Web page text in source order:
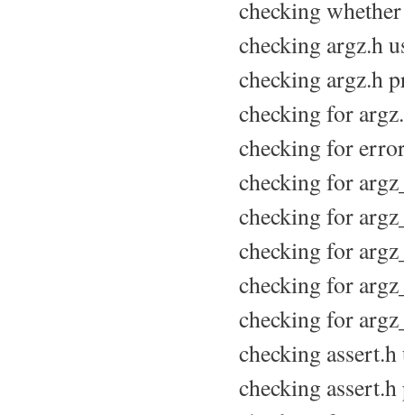
checking
checking argz.h
checking argz.h
checking for
checking for
checking for
checking for
checking for
checking for
checking for
checking
checking assert.h